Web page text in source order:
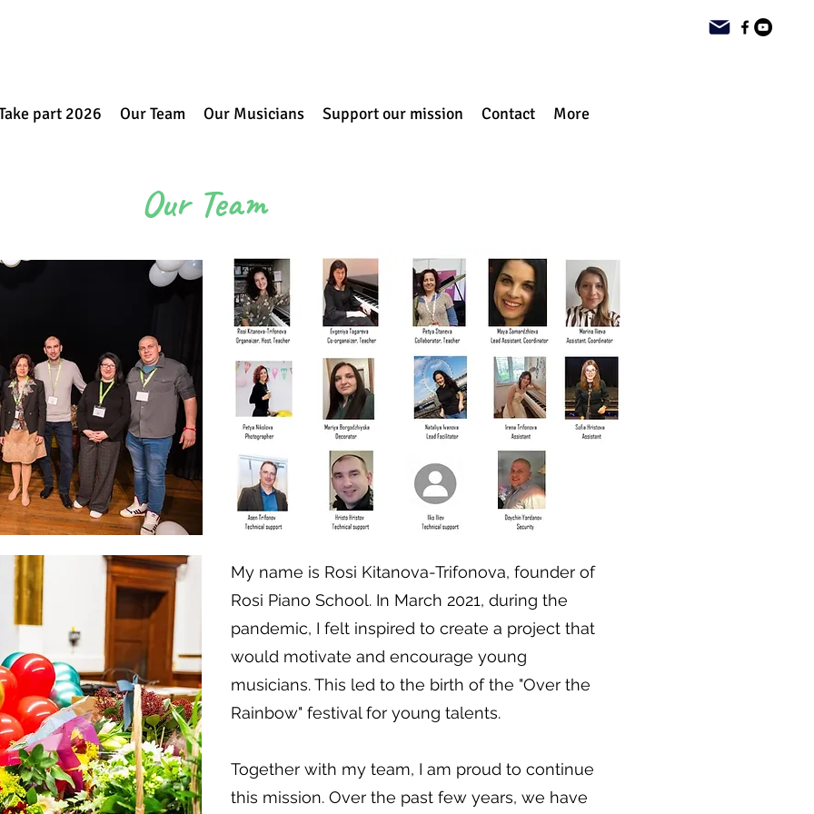
part 2026 Our Team Our Musicians Support our mission Contact More
Our Team
My name is Rosi Kitanova-Trifonova, founder of
Rosi Piano School. In March 2021, during the
pandemic, I felt inspired to create a project that
would motivate and encourage young
musicians. This led to the birth of the "Over the
Rainbow" festival for young talents.
Together with my team, I am proud to continue
this mission. Over the past few years, we have